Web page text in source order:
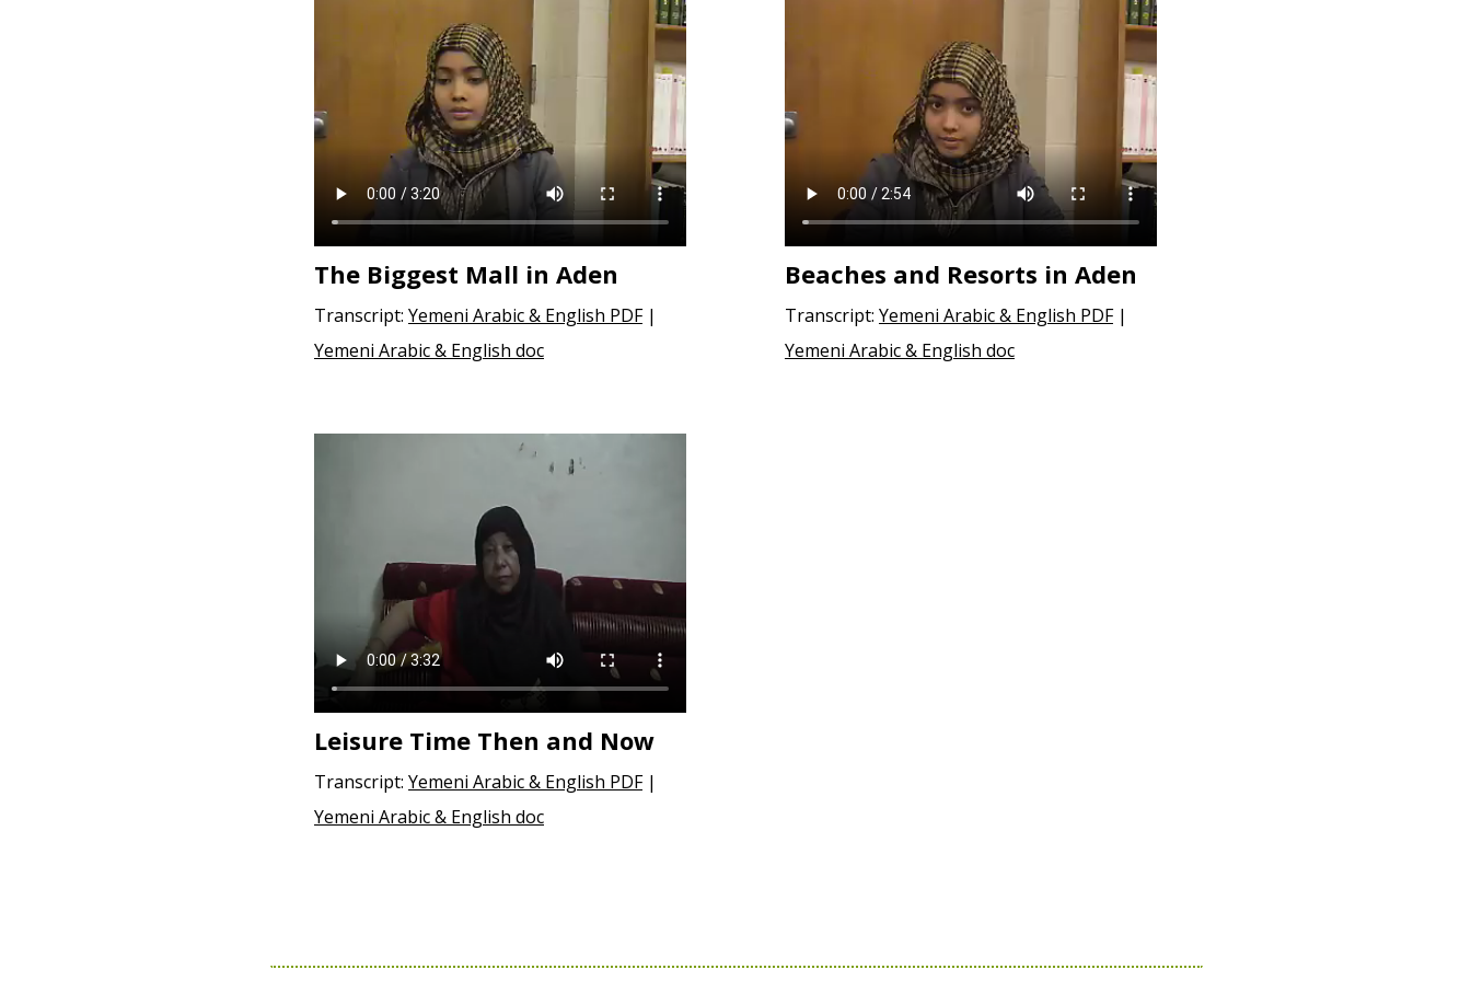
The Biggest Mall in Aden
Transcript: Yemeni Arabic & English PDF |
Yemeni Arabic & English doc
Beaches and Resorts in Aden
Transcript: Yemeni Arabic & English PDF |
Yemeni Arabic & English doc
Leisure Time Then and Now
Transcript: Yemeni Arabic & English PDF |
Yemeni Arabic & English doc